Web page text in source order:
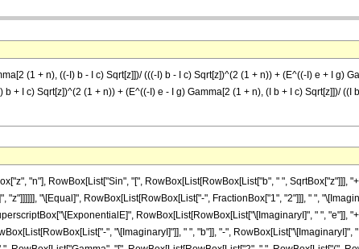
(1 + n), ((-I) b - I c) Sqrt[z]])/ (((-I) b - I c) Sqrt[z])^(2 (1 + n)) + (E^((-I) e + I g)
+ I c) Sqrt[z])^(2 (1 + n)) + (E^((-I) e - I g) Gamma[2 (1 + n), (I b + I c) Sqrt[z]])/ ((I
"n"], RowBox[List["Sin", "[", RowBox[List[RowBox[List["b", " ", SqrtBox["z"]]],
"\[Equal]", RowBox[List[RowBox[List["-", FractionBox["1", "2"]]], " ",
RowBox[List[RowBox[List["\[ImaginaryI]", " ", "e"]],
", "\[ImaginaryI]"]], " ", "b"]], "-", RowBox[List["\[ImaginaryI]", "